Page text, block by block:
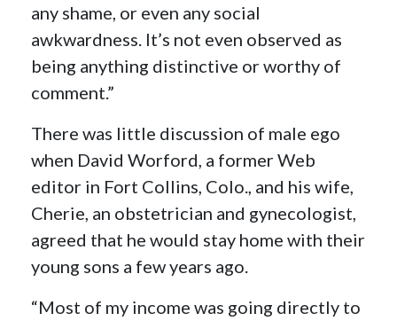
any shame, or even any social
awkwardness. It’s not even observed as
being anything distinctive or worthy of
comment.”
There was little discussion of male ego
when David Worford, a former Web
editor in Fort Collins, Colo., and his wife,
Cherie, an obstetrician and gynecologist,
agreed that he would stay home with their
young sons a few years ago.
“Most of my income was going directly to